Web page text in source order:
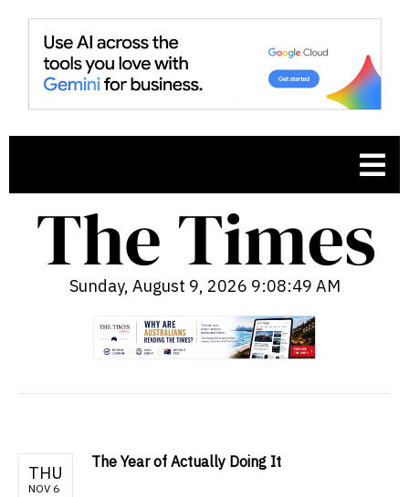
Sunday, August 9, 2026 9:08:51 AM
THU
NOV 6
The Year of Actually Doing It